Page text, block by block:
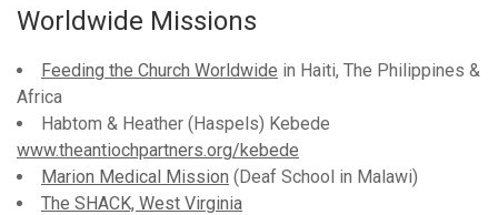
Worldwide Missions
Feeding the Church Worldwide in Haiti, The Philippines &
Africa
Habtom & Heather (Haspels) Kebede
www.theantiochpartners.org/kebede
Marion Medical Mission (Deaf School in Malawi)
The SHACK, West Virginia